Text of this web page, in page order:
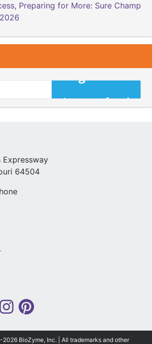
Preparing for More: Sure Champ
Expressway
64504
2026 BioZyme, Inc. | All trademarks and other